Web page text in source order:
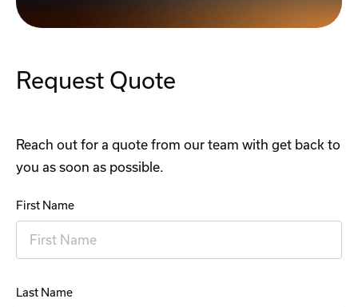
Request Quote
Reach out for a quote from our team with get back to
you as soon as possible.
First Name
Last Name